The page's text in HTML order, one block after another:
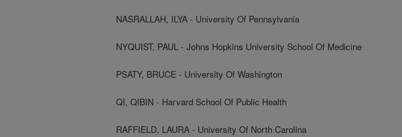
NASRALLAH, ILYA - University Of Pennsylvania
NYQUIST, PAUL - Johns Hopkins University School Of Medicine
PSATY, BRUCE - University Of Washington
QI, QIBIN - Harvard School Of Public Health
RAFFIELD, LAURA - University Of North Carolina